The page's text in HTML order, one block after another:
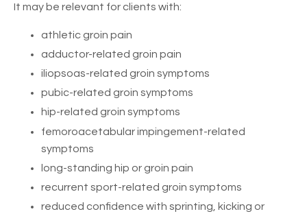
It may be relevant for clients with:
athletic groin pain
adductor-related groin pain
iliopsoas-related groin symptoms
pubic-related groin symptoms
hip-related groin symptoms
femoroacetabular impingement-related
symptoms
long-standing hip or groin pain
recurrent sport-related groin symptoms
reduced confidence with sprinting, kicking or